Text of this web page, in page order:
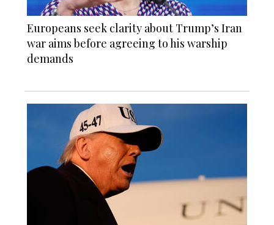
Europeans seek clarity about Trump’s Iran
war aims before agreeing to his warship
demands